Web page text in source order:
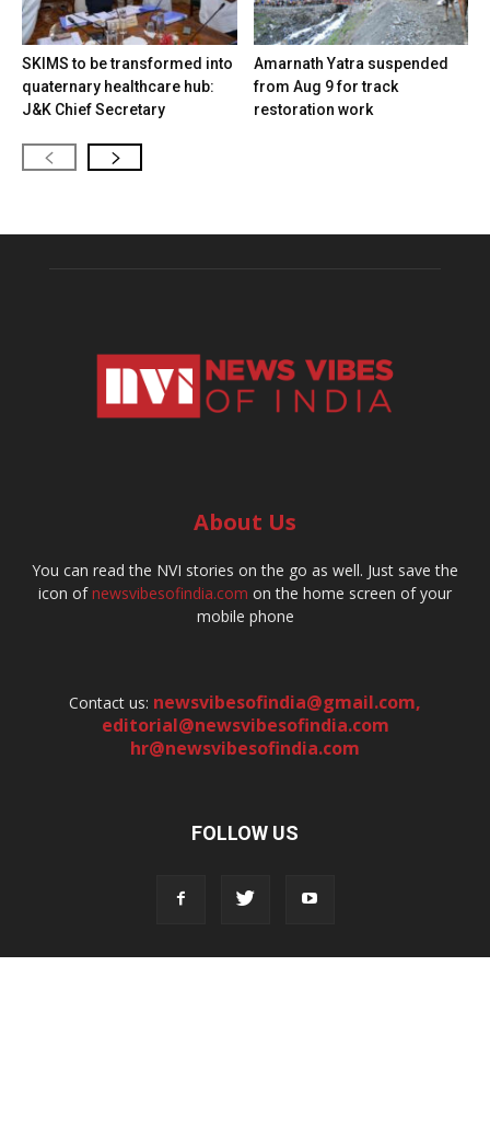
SKIMS to be transformed into
quaternary healthcare hub:
J&K Chief Secretary
Amarnath Yatra suspended
from Aug 9 for track
restoration work
About Us
You can read the NVI stories on the go as well. Just save the
icon ofnewsvibesofindia.com on the home screen of your
mobile phone
Contact us: newsvibesofindia@gmail.com,
editorial@newsvibesofindia.com
hr@newsvibesofindia.com
FOLLOW US